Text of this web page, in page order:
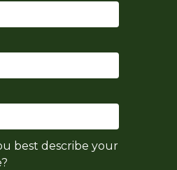
best describe your